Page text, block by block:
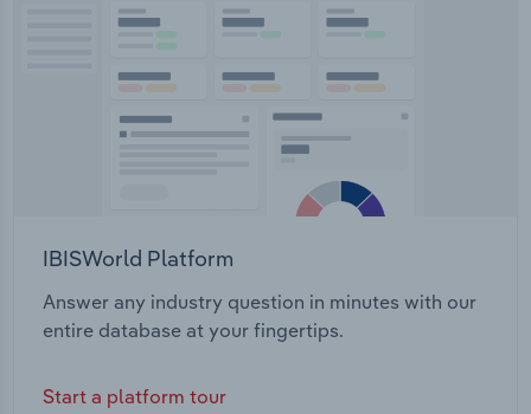
IBISWorld Platform
Answer any industry question in minutes with our
entire database at your fingertips.
Start a platform tour
Transportation and Warehousing
Wholesale Trade